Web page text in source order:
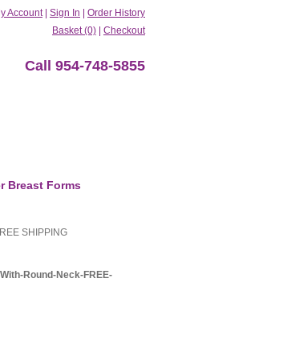
Account Sign In
Order History
Basket (0)
Checkout
Call 954-748-5855
Breast Forms
SHIPPING
Round-Neck-FREE-